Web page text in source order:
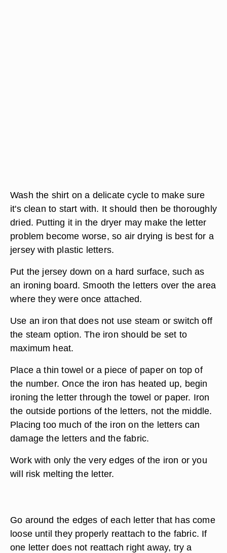
Wash the shirt on a delicate cycle to make sure
it's clean to start with. It should then be thoroughly
dried. Putting it in the dryer may make the letter
problem become worse, so air drying is best for a
jersey with plastic letters.
Put the jersey down on a hard surface, such as
an ironing board. Smooth the letters over the area
where they were once attached.
Use an iron that does not use steam or switch off
the steam option. The iron should be set to
maximum heat.
Place a thin towel or a piece of paper on top of
the number. Once the iron has heated up, begin
ironing the letter through the towel or paper. Iron
the outside portions of the letters, not the middle.
Placing too much of the iron on the letters can
damage the letters and the fabric.
Work with only the very edges of the iron or you
will risk melting the letter.
Go around the edges of each letter that has come
loose until they properly reattach to the fabric. If
one letter does not reattach right away, try a